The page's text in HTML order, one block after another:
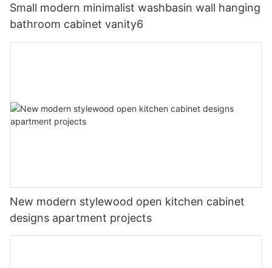
Small modern minimalist washbasin wall hanging
bathroom cabinet vanity6
New modern stylewood open kitchen cabinet
designs apartment projects